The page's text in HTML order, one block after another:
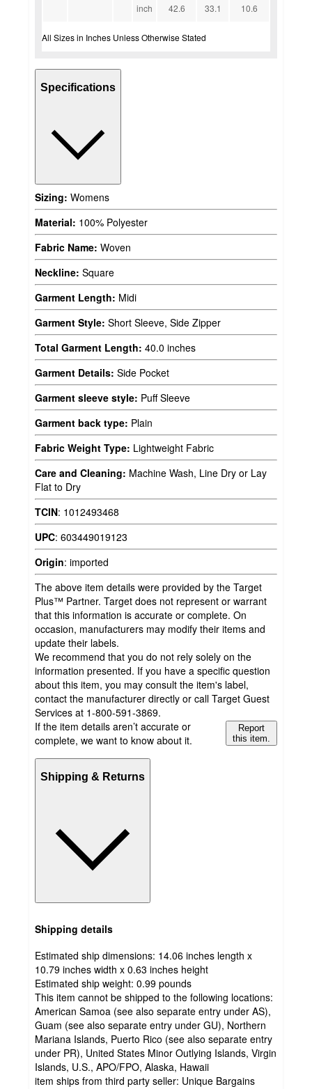
inch 42.6 33.1 10.6
All Sizes in Inches Unless Otherwise Stated
Specifications
Sizing: Womens
Material: 100% Polyester
Fabric Name: Woven
Neckline: Square
Garment Length: Midi
Garment Style: Short Sleeve, Side Zipper
Total Garment Length: 40.0 inches
Garment Details: Side Pocket
Garment sleeve style: Puff Sleeve
Garment back type: Plain
Fabric Weight Type: Lightweight Fabric
Care and Cleaning: Machine Wash, Line Dry or Lay
Flat to Dry
TCIN: 1012493468
UPC: 603449019123
Origin: imported
The above item details were provided by the Target
Plus™ Partner. Target does not represent or warrant
that this information is accurate or complete. On
occasion, manufacturers may modify their items and
update their labels.
We recommend that you do not rely solely on the
information presented. If you have a specific question
about this item, you may consult the item's label,
contact the manufacturer directly or call Target Guest
Services at 1-800-591-3869.
If the item details aren’t accurate or
complete, we want to know about it.
Report
this item.
Shipping & Returns
Shipping details
Estimated ship dimensions: 14.06 inches length x
10.79 inches width x 0.63 inches height
Estimated ship weight: 0.99 pounds
This item cannot be shipped to the following locations:
American Samoa (see also separate entry under AS),
Guam (see also separate entry under GU), Northern
Mariana Islands, Puerto Rico (see also separate entry
under PR), United States Minor Outlying Islands, Virgin
Islands, U.S., APO/FPO, Alaska, Hawaii
item ships from third party seller: Unique Bargains